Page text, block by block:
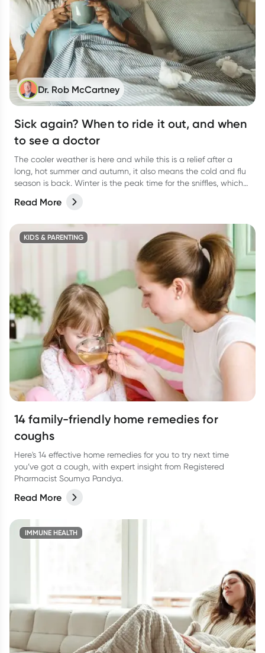
Dr. Rob McCartney
Sick again? When to ride it out, and when
to see a doctor
The cooler weather is here and while this is a relief after a
long, hot summer and autumn, it also means the cold and flu
season is back. Winter is the peak time for the sniffles, which
colds and flus.
Read More
KIDS & PARENTING
14 family-friendly home remedies for
coughs
Here's 14 effective home remedies for you to try next time
you’ve got a cough, with expert insight from Registered
Pharmacist Soumya Pandya.
Read More
IMMUNE HEALTH